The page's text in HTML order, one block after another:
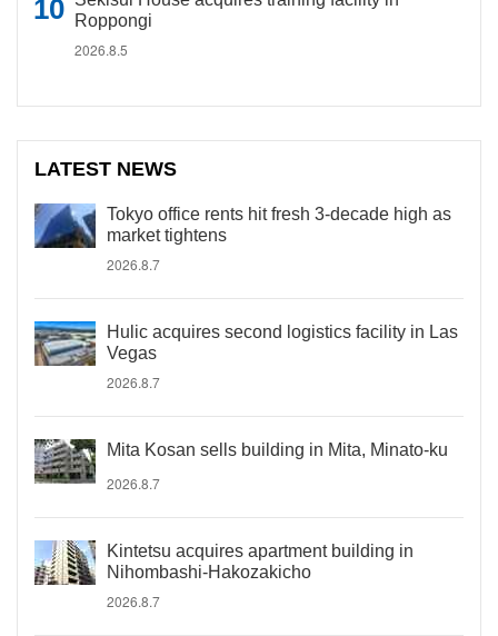
Roppongi
2026.8.5
LATEST NEWS
Tokyo office rents hit fresh 3-decade high as
market tightens
2026.8.7
Hulic acquires second logistics facility in Las
Vegas
2026.8.7
Mita Kosan sells building in Mita, Minato-ku
2026.8.7
Kintetsu acquires apartment building in
Nihombashi-Hakozakicho
2026.8.7